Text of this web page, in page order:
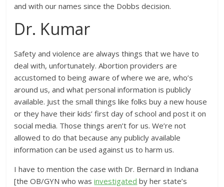
and with our names since the Dobbs decision.
Dr. Kumar
Safety and violence are always things that we have to
deal with, unfortunately. Abortion providers are
accustomed to being aware of where we are, who’s
around us, and what personal information is publicly
available. Just the small things like folks buy a new house
or they have their kids’ first day of school and post it on
social media. Those things aren’t for us. We’re not
allowed to do that because any publicly available
information can be used against us to harm us.
I have to mention the case with Dr. Bernard in Indiana
[the OB/GYN who wasinvestigated by her state’s